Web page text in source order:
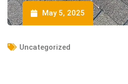
May 5, 2025
Uncategorized